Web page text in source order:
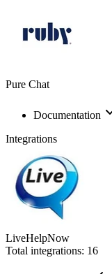
Pure Chat
Documentation
Integrations
LiveHelpNow
Total integrations: 16